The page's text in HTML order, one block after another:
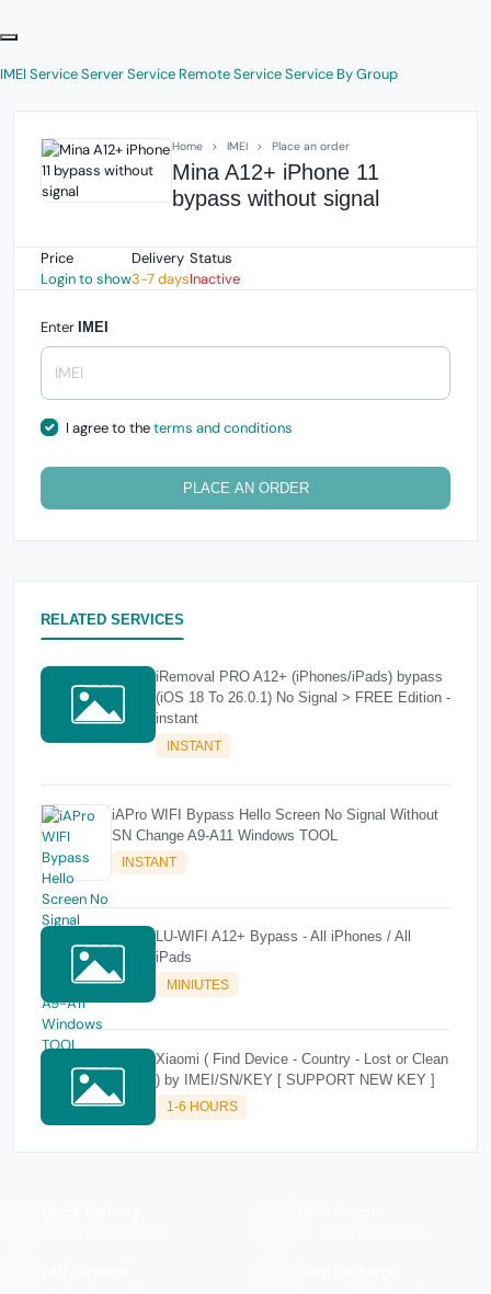
IMEI ServiceServer Service Remote ServiceService By Group
Home IMEI Place an order
Mina A12+ iPhone 11
bypass without signal
Price
Login to show
Delivery
3-7 days
Status
Inactive
Enter IMEI
I agree to theterms and conditions
PLACE AN ORDER
RELATED SERVICES
iRemoval PRO A12+ (iPhones/iPads) bypass
(iOS 18 To 26.0.1) No Signal > FREE Edition -
instant
INSTANT
iAPro WIFI Bypass Hello Screen No Signal Without
SN Change A9-A11 Windows TOOL
INSTANT
LU-WIFI A12+ Bypass - All iPhones / All
iPads
MINIUTES
Xiaomi ( Find Device - Country - Lost or Clean
) by IMEI/SN/KEY [ SUPPORT NEW KEY ]
1-6 HOURS